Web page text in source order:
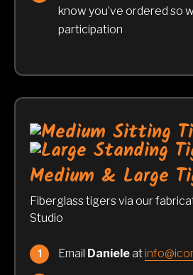
know you’ve ordered so
participation
Medium & Large
Fiberglass tigers via our
Studio
Email Daniele at